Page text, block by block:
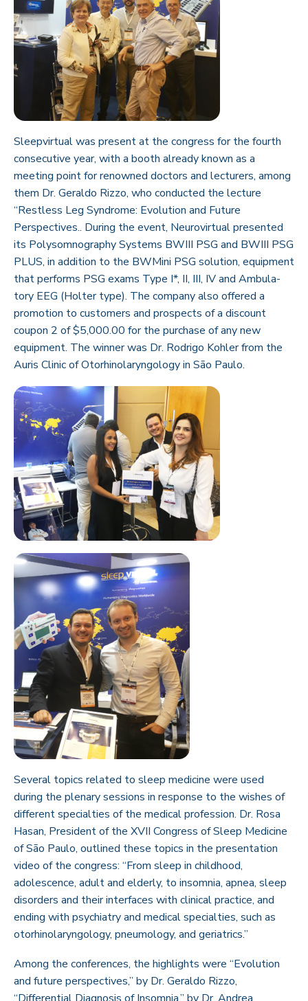
Sleepvirtual was present at the congress for the fourth
consecutive year, with a booth already known as a
meeting point for renowned doctors and lecturers, among
them Dr. Geraldo Rizzo, who conducted the lecture
“Restless Leg Syndrome: Evolution and Future
Perspectives.. During the event, Neurovirtual presented
its Polysomnography Systems BWIII PSG and BWIII PSG
PLUS, in addition to the BWMini PSG solution, equipment
that performs PSG exams Type I*, II, III, IV and Ambula-
tory EEG (Holter type). The company also offered a
promotion to customers and prospects of a discount
coupon 2 of $5,000.00 for the purchase of any new
equipment. The winner was Dr. Rodrigo Kohler from the
Auris Clinic of Otorhinolaryngology in São Paulo.
Several topics related to sleep medicine were used
during the plenary sessions in response to the wishes of
different specialties of the medical profession. Dr. Rosa
Hasan, President of the XVII Congress of Sleep Medicine
of São Paulo, outlined these topics in the presentation
video of the congress: “From sleep in childhood,
adolescence, adult and elderly, to insomnia, apnea, sleep
disorders and their interfaces with clinical practice, and
ending with psychiatry and medical specialties, such as
otorhinolaryngology, pneumology, and geriatrics.”
Among the conferences, the highlights were “Evolution
and future perspectives,” by Dr. Geraldo Rizzo,